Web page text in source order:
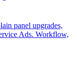
panel upgrades,
Ads. Workflow,